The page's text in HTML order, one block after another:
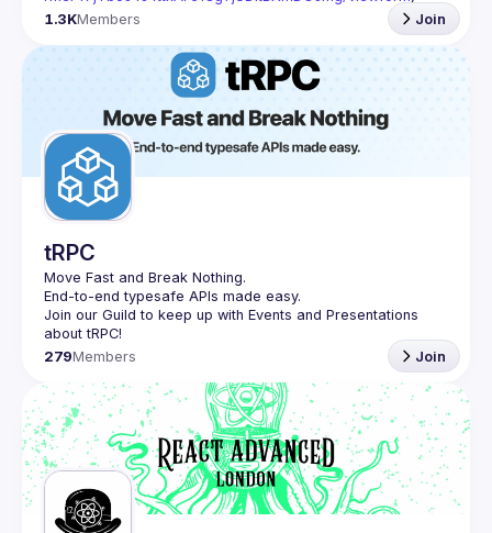
1.3KMembers Join
tRPC
Move Fast and Break Nothing.
End-to-end typesafe APIs made easy.
Join our Guild to keep up with Events and Presentations
279Members Join